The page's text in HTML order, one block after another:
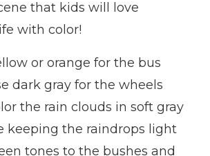
that kids will love
with color!
or orange for the bus
dark gray for the wheels
the rain clouds in soft gray
keeping the raindrops light
tones to the bushes and